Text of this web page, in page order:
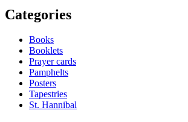
Categories
Books
Booklets
Prayer cards
Pamphelts
Posters
Tapestries
St. Hannibal